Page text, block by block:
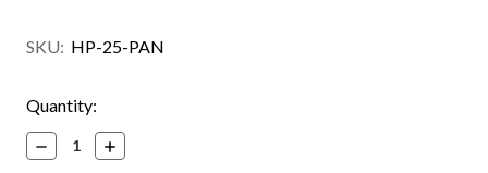
SKU: HP-25-PAN
Current
Stock:
Quantity:
Decrease
Quantity:
Increase
Quantity: